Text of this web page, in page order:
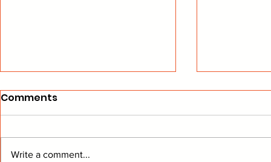
Comments
Write a comment...